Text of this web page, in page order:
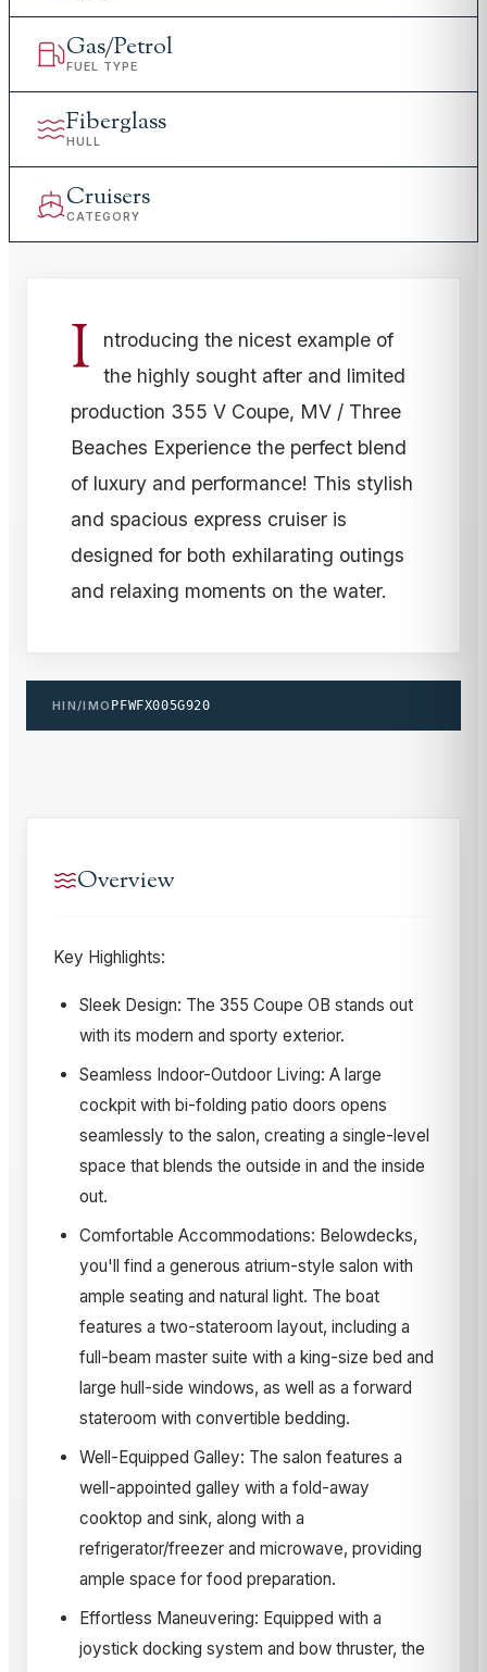
Gas/Petrol
FUEL TYPE
Fiberglass
HULL
Cruisers
CATEGORY
I
ntroducing the nicest example of
the highly sought after and limited
production 355 V Coupe, MV / Three
Beaches Experience the perfect blend
of luxury and performance! This stylish
and spacious express cruiser is
designed for both exhilarating outings
and relaxing moments on the water.
HIN/IMO PFWFX005G920
Overview
Key Highlights:
Sleek Design: The 355 Coupe OB stands out
with its modern and sporty exterior.
Seamless Indoor-Outdoor Living: A large
cockpit with bi-folding patio doors opens
seamlessly to the salon, creating a single-level
space that blends the outside in and the inside
out.
Comfortable Accommodations: Belowdecks,
you'll find a generous atrium-style salon with
ample seating and natural light. The boat
features a two-stateroom layout, including a
full-beam master suite with a king-size bed and
large hull-side windows, as well as a forward
stateroom with convertible bedding.
Well-Equipped Galley: The salon features a
well-appointed galley with a fold-away
cooktop and sink, along with a
refrigerator/freezer and microwave, providing
ample space for food preparation.
Effortless Maneuvering: Equipped with a
joystick docking system and bow thruster, the